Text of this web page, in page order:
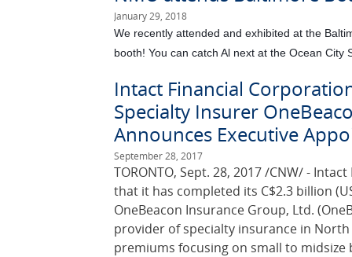
January 29, 2018
We recently attended and exhibited at the
booth! You can catch Al next at the Ocean City
Intact Financial
Specialty Insurer
Announces Executive
September 28, 2017
TORONTO, Sept. 28, 2017 /CNW/ -
that it has completed its C$2.3 billion
OneBeacon Insurance Group, Ltd.
provider of specialty insurance in
premiums focusing on small to midsize